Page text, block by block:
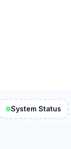
System Status